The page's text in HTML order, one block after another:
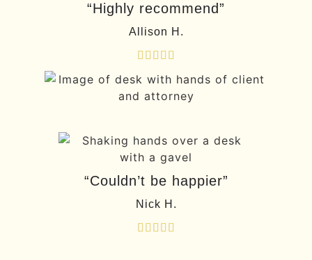
“Highly recommend”
Allison H.
    
“Couldn’t be happier”
Nick H.
    